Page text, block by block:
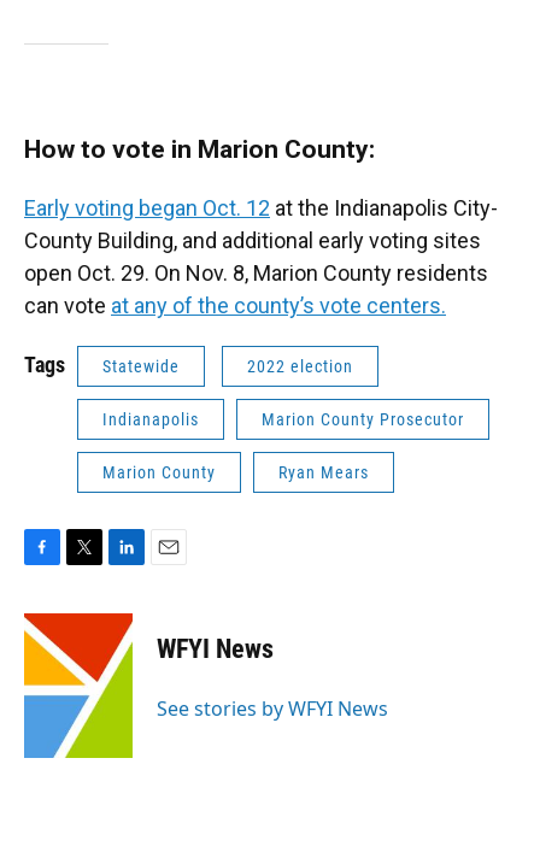
How to vote in Marion County:
Early voting began Oct. 12 at the Indianapolis City-
County Building, and additional early voting sites
open Oct. 29. On Nov. 8, Marion County residents
can vote at any of the county’s vote centers.
Tags Statewide 2022 election
Indianapolis Marion County Prosecutor
Marion County Ryan Mears
F
c
e
o
o
T
i
t
e
r
L
n
k
e
d
E
WFYI News
See stories by WFYI News